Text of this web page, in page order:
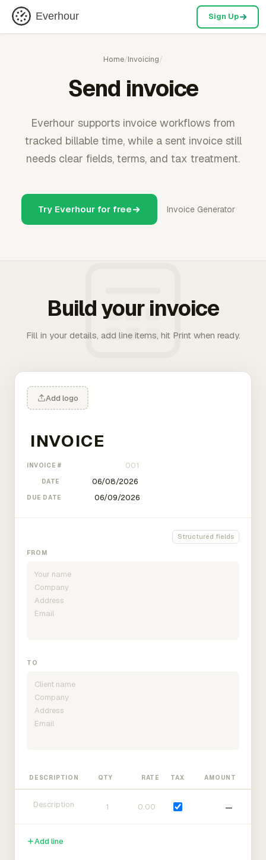
Everhour Sign Up
Home/Invoicing/
Send invoice
Everhour supports invoice workflows from
tracked billable time, while a sent invoice still
needs clear fields, terms, and tax treatment.
Try Everhour for free Invoice Generator
Build your invoice
Fill in your details, add line items, hit Print when ready.
Add logo
INVOICE #
DATE
DUE DATE
Structured fields
FROM
TO
DESCRIPTION QTY RATE TAX AMOUNT
—
Add line